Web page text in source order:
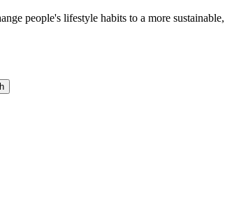
people's lifestyle habits to a more